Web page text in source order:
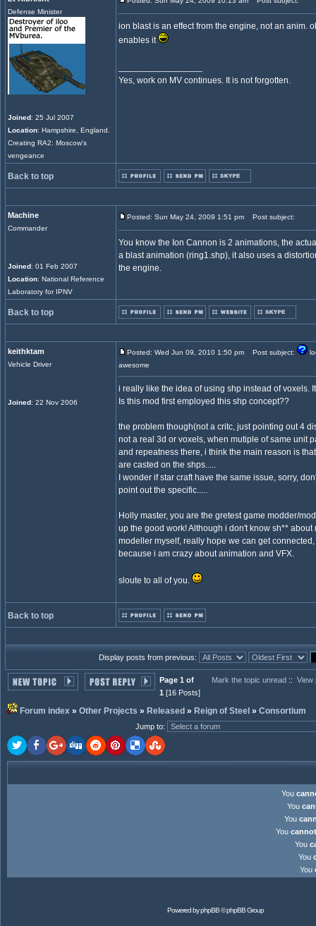
Defense Minister
Joined: 25 Jul 2007
Location: Hampshire, England.
Creating RA2: Moscow's
vengeance
ion blast is an effect from the engine, not an anim.
enables it
Yes, work on MV continues. It is not forgotten.
Back to top
Machine
Commander
Joined: 01 Feb 2007
Location: National Reference
Laboratory for IPNV
Posted: Sun May 24, 2009 1:51 pm Post subject:
You know the Ion Cannon is 2 animations, the
a blast animation (ring1.shp), it also uses a
the engine.
Back to top
keithktam
Vehicle Driver
Joined: 22 Nov 2006
Posted: Wed Jun 09, 2010 1:50 pm Post subject:
awesome
i really like the idea of using shp instead of voxels.
Is this mod first employed this shp concept??
the problem though(not a critc, just pointing out 4
not a real 3d or voxels, when mutiple of same unit
and repeatness there, i think the main reason is
are casted on the shps.....
I wonder if star craft have the same issue, sorry,
point out the specific.....
Holly master, you are the gretest game modder/
up the good work! Although i don't know sh** about
modeller myself, really hope we can get
because i am crazy about animation and VFX.
sloute to all of you.
Back to top
Display posts from previous:
Page 1 of
1 [16 Posts]
Mark the topic unread :: View
Forum index » Other Projects » Released » Reign of Steel » Consortium
Jump to:
You
You
You
You cannot
You
You
You
Powered byphpBB© phpBB Group